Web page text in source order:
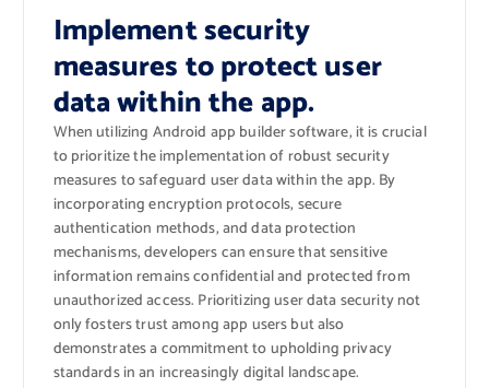
Implement security
measures to protect user
data within the app.
When utilizing Android app builder software, it is crucial
to prioritize the implementation of robust security
measures to safeguard user data within the app. By
incorporating encryption protocols, secure
authentication methods, and data protection
mechanisms, developers can ensure that sensitive
information remains confidential and protected from
unauthorized access. Prioritizing user data security not
only fosters trust among app users but also
demonstrates a commitment to upholding privacy
standards in an increasingly digital landscape.